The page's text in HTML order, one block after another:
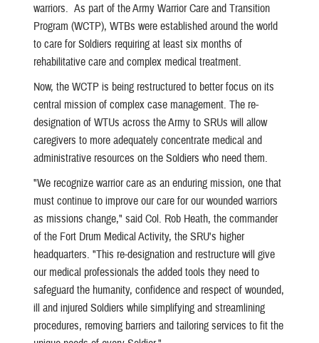
warriors. As part of the Army Warrior Care and Transition
Program (WCTP), WTBs were established around the world
to care for Soldiers requiring at least six months of
rehabilitative care and complex medical treatment.
Now, the WCTP is being restructured to better focus on its
central mission of complex case management. The re-
designation of WTUs across the Army to SRUs will allow
caregivers to more adequately concentrate medical and
administrative resources on the Soldiers who need them.
"We recognize warrior care as an enduring mission, one that
must continue to improve our care for our wounded warriors
as missions change," said Col. Rob Heath, the commander
of the Fort Drum Medical Activity, the SRU's higher
headquarters. "This re-designation and restructure will give
our medical professionals the added tools they need to
safeguard the humanity, confidence and respect of wounded,
ill and injured Soldiers while simplifying and streamlining
procedures, removing barriers and tailoring services to fit the